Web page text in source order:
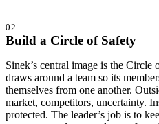
02
Build a Circle of Safety
Sinek’s central image is the Circle
draws around a team so its
themselves from one another.
market, competitors, uncertainty.
protected. The leader’s job is to